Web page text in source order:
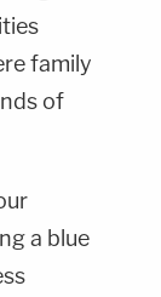
family
of
a blue